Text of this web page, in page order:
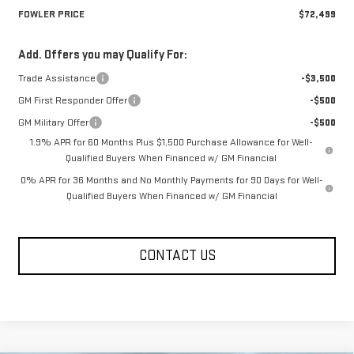
FOWLER PRICE
$72,499
Add. Offers you may Qualify For:
Trade Assistance
-$3,500
GM First Responder Offer
-$500
GM Military Offer
-$500
1.9% APR for 60 Months Plus $1,500 Purchase Allowance for Well-
Qualified Buyers When Financed w/ GM Financial
0% APR for 36 Months and No Monthly Payments for 90 Days for Well-
Qualified Buyers When Financed w/ GM Financial
CONTACT US